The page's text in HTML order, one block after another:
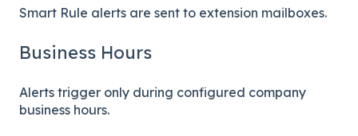
Smart Rule alerts are sent to extension mailboxes.
Business Hours
Alerts trigger only during configured company
business hours.